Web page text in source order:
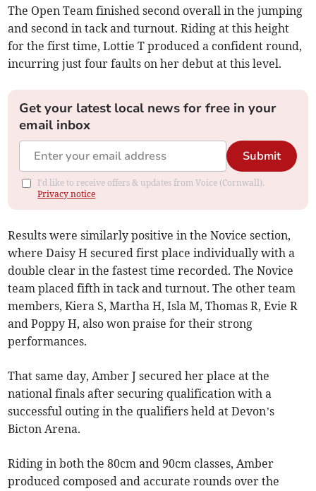
The Open Team finished second overall in the jumping
and second in tack and turnout. Riding at this height
for the first time, Lottie T produced a confident round,
incurring just four faults on her debut at this level.
Get your latest local news for free in your
email inbox
Submit
I'd like to receive offers & updates from Voice (Cornwall).
Privacy notice
Results were similarly positive in the Novice section,
where Daisy H secured first place individually with a
double clear in the fastest time recorded. The Novice
team placed fifth in tack and turnout. The other team
members, Kiera S, Martha H, Isla M, Thomas R, Evie R
and Poppy H, also won praise for their strong
performances.
That same day, Amber J secured her place at the
national finals after securing qualification with a
successful outing in the qualifiers held at Devon’s
Bicton Arena.
Riding in both the 80cm and 90cm classes, Amber
produced composed and accurate rounds over the